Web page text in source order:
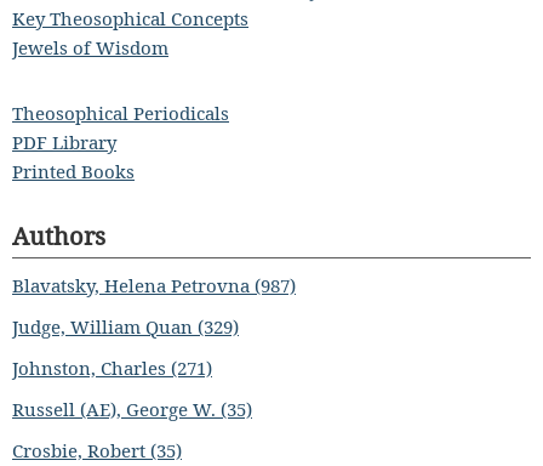
Key Theosophical Concepts
Jewels of Wisdom
Theosophical Periodicals
PDF Library
Printed Books
Authors
Blavatsky, Helena Petrovna (987)
Judge, William Quan (329)
Johnston, Charles (271)
Russell (AE), George W. (35)
Crosbie, Robert (35)